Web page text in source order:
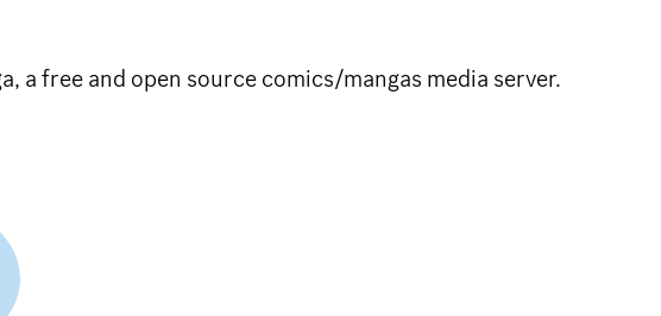
a free and open source comics/mangas media server.